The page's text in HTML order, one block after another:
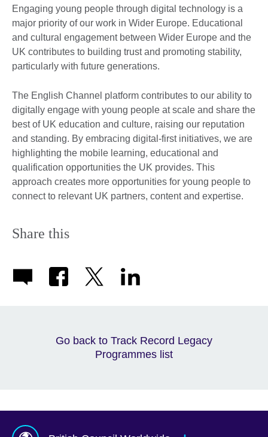
Engaging young people through digital technology is a
major priority of our work in Wider Europe. Educational
and cultural engagement between Wider Europe and the
UK contributes to building trust and promoting stability,
particularly with future generations.
The English Channel platform contributes to our ability to
digitally engage with young people at scale and share the
best of UK education and culture, raising our reputation
and standing. By embracing digital-first initiatives, we are
highlighting the mobile learning, educational and
qualification opportunities the UK provides. This
approach creates more opportunities for young people to
connect to relevant UK partners, content and expertise.
Share this
Go back to Track Record Legacy
Programmes list